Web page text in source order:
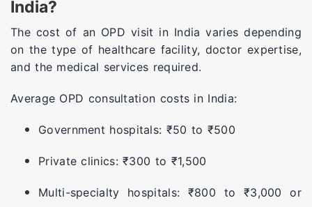
India?
The cost of an OPD visit in India varies depending
on the type of healthcare facility, doctor expertise,
and the medical services required.
Average OPD consultation costs in India:
Government hospitals: ₹50 to ₹500
Private clinics: ₹300 to ₹1,500
Multi-specialty hospitals: ₹800 to ₹3,000 or